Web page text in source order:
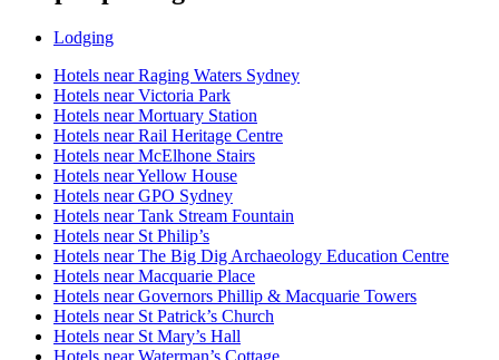
Lodging
Hotels near Raging Waters Sydney
Hotels near Victoria Park
Hotels near Mortuary Station
Hotels near Rail Heritage Centre
Hotels near McElhone Stairs
Hotels near Yellow House
Hotels near GPO Sydney
Hotels near Tank Stream Fountain
Hotels near St Philip’s
Hotels near The Big Dig Archaeology Education Centre
Hotels near Macquarie Place
Hotels near Governors Phillip & Macquarie Towers
Hotels near St Patrick’s Church
Hotels near St Mary’s Hall